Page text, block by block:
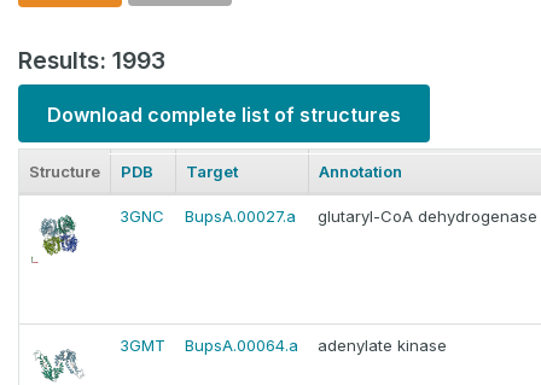
Results: 1993
Download complete list of structures
Structure PDB Target Annotation
3GNC BupsA.00027.a glutaryl-CoA dehydrogenase
3GMT BupsA.00064.a adenylate kinase